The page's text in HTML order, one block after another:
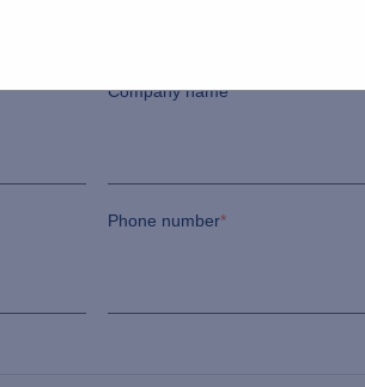
Company name*
Phone number*